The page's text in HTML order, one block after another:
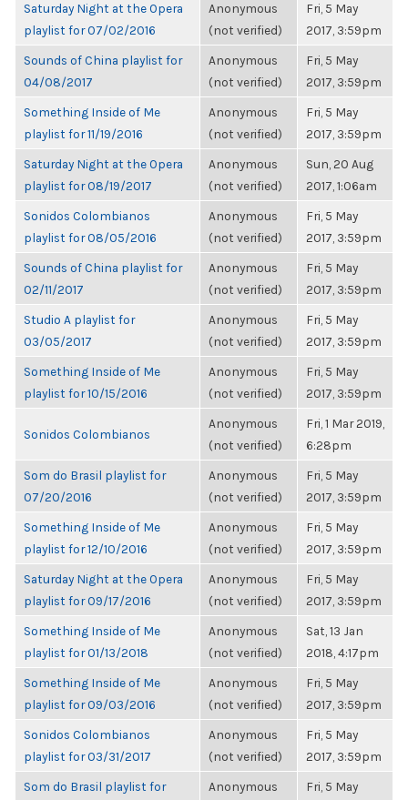
Saturday Night at the Opera
playlist for 07/02/2016
Anonymous
(not verified)
Fri, 5 May
2017, 3:59pm
Sounds of China playlist for
04/08/2017
Anonymous
(not verified)
Fri, 5 May
2017, 3:59pm
Something Inside of Me
playlist for 11/19/2016
Anonymous
(not verified)
Fri, 5 May
2017, 3:59pm
Saturday Night at the Opera
playlist for 08/19/2017
Anonymous
(not verified)
Sun, 20 Aug
2017, 1:06am
Sonidos Colombianos
playlist for 08/05/2016
Anonymous
(not verified)
Fri, 5 May
2017, 3:59pm
Sounds of China playlist for
02/11/2017
Anonymous
(not verified)
Fri, 5 May
2017, 3:59pm
Studio A playlist for
03/05/2017
Anonymous
(not verified)
Fri, 5 May
2017, 3:59pm
Something Inside of Me
playlist for 10/15/2016
Anonymous
(not verified)
Fri, 5 May
2017, 3:59pm
Sonidos Colombianos
Anonymous
(not verified)
Fri, 1 Mar 2019,
6:28pm
Som do Brasil playlist for
07/20/2016
Anonymous
(not verified)
Fri, 5 May
2017, 3:59pm
Something Inside of Me
playlist for 12/10/2016
Anonymous
(not verified)
Fri, 5 May
2017, 3:59pm
Saturday Night at the Opera
playlist for 09/17/2016
Anonymous
(not verified)
Fri, 5 May
2017, 3:59pm
Something Inside of Me
playlist for 01/13/2018
Anonymous
(not verified)
Sat, 13 Jan
2018, 4:17pm
Something Inside of Me
playlist for 09/03/2016
Anonymous
(not verified)
Fri, 5 May
2017, 3:59pm
Sonidos Colombianos
playlist for 03/31/2017
Anonymous
(not verified)
Fri, 5 May
2017, 3:59pm
Som do Brasil playlist for
Anonymous
Fri, 5 May